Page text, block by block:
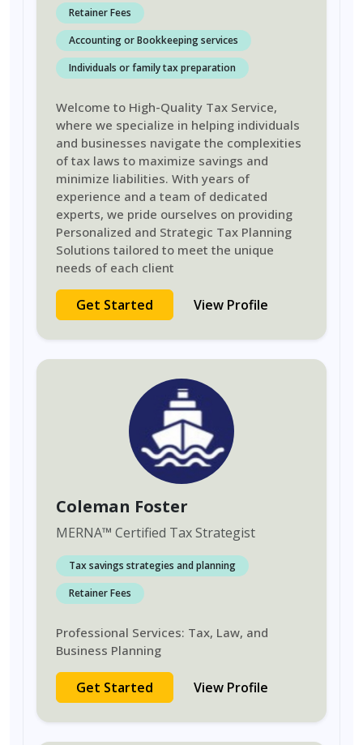
Retainer Fees
Accounting or Bookkeeping services
Individuals or family tax preparation
Welcome to High-Quality Tax Service,
where we specialize in helping individuals
and businesses navigate the complexities
of tax laws to maximize savings and
minimize liabilities. With years of
experience and a team of dedicated
experts, we pride ourselves on providing
Personalized and Strategic Tax Planning
Solutions tailored to meet the unique
needs of each client
Get Started View Profile
Coleman Foster
MERNA™ Certified Tax Strategist
Tax savings strategies and planning
Retainer Fees
Professional Services: Tax, Law, and
Business Planning
Get Started View Profile